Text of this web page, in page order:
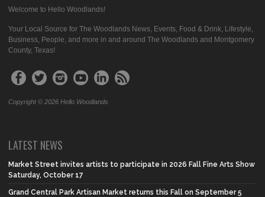
Welcome to Hello Woodlands!
Your Local Source for The Woodlands News, Events, Food & Drink, Lifestyle,
Business, People, and more in and around The Woodlands and Montgomery
County, Texas!
Copyright © 2026 Hello Woodlands
LATEST NEWS
Market Street invites artists to participate in 2026 Fall Fine Arts Show
Saturday, October 17
Grand Central Park Artisan Market returns this Fall on September 5